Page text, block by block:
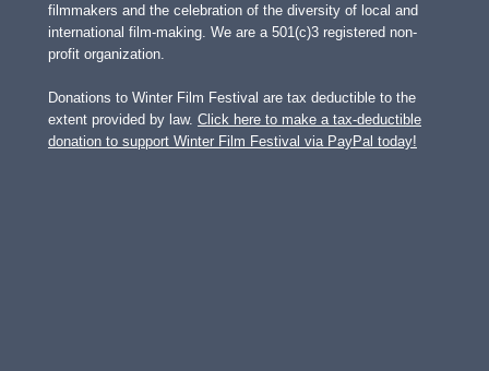
filmmakers and the celebration of the diversity of local and
international film-making. We are a 501(c)3 registered non-
profit organization.
Donations to Winter Film Festival are tax deductible to the
extent provided by law. Click here to make a tax-deductible
donation to support Winter Film Festival via PayPal today!